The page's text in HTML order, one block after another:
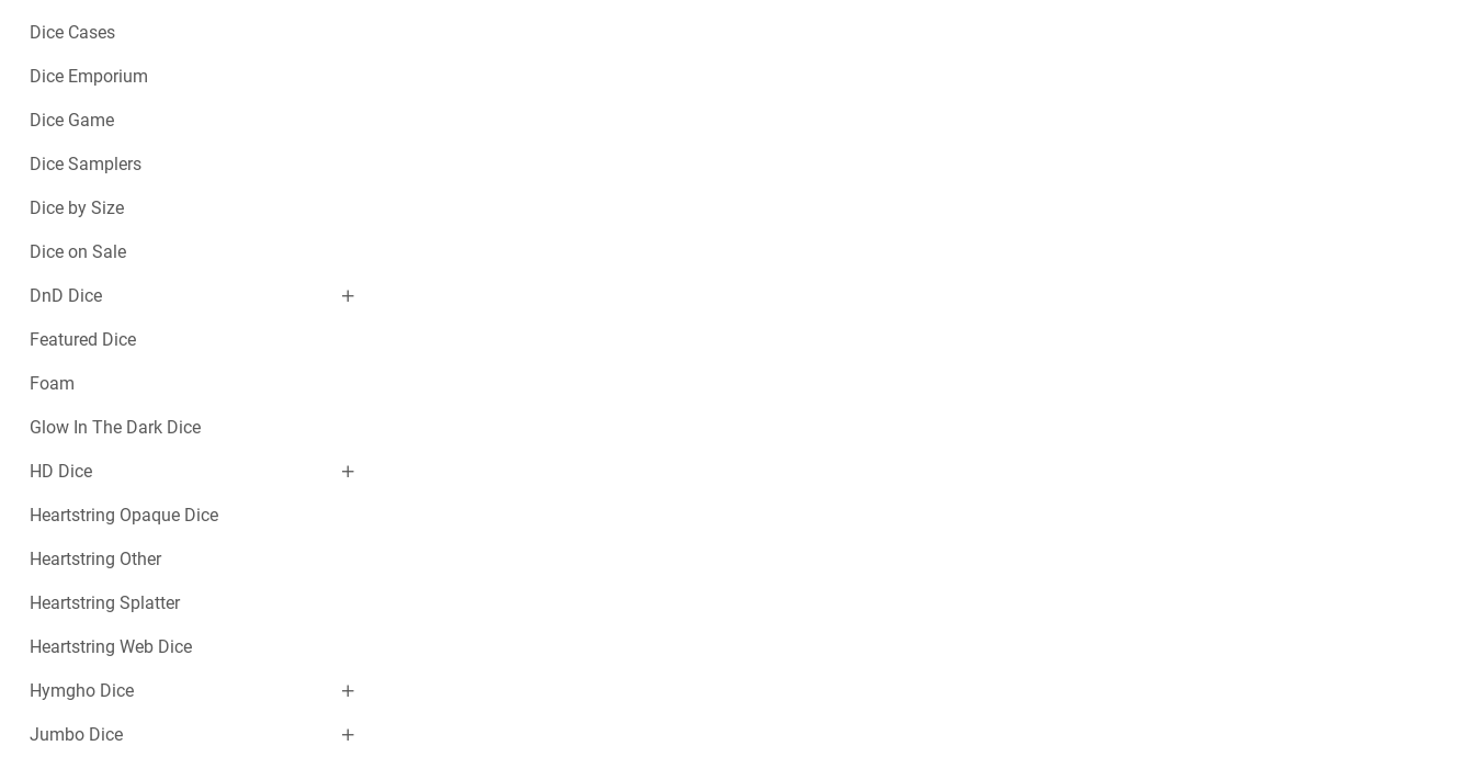
Dice Cases
Dice Emporium
Dice Game
Dice Samplers
Dice by Size
Dice on Sale
DnD Dice
Featured Dice
Foam
Glow In The Dark Dice
HD Dice
Heartstring Opaque Dice
Heartstring Other
Heartstring Splatter
Heartstring Web Dice
Hymgho Dice
Jumbo Dice